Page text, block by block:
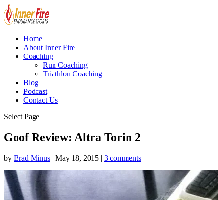
Home
About Inner Fire
Coaching
Run Coaching
Triathlon Coaching
Blog
Podcast
Contact Us
Select Page
Goof Review: Altra Torin 2
by Brad Minus | May 18, 2015 | 3 comments